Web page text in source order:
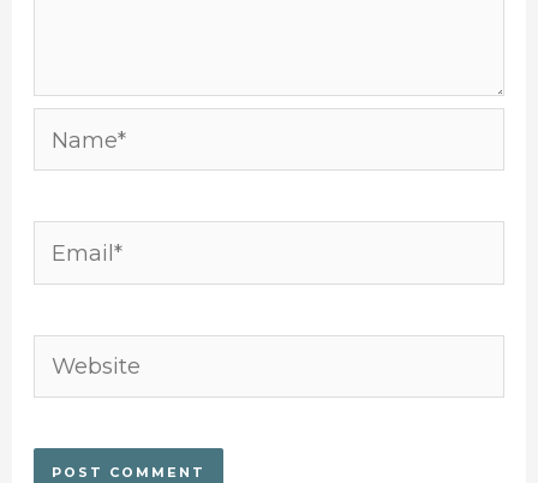
Name*
Email*
Website